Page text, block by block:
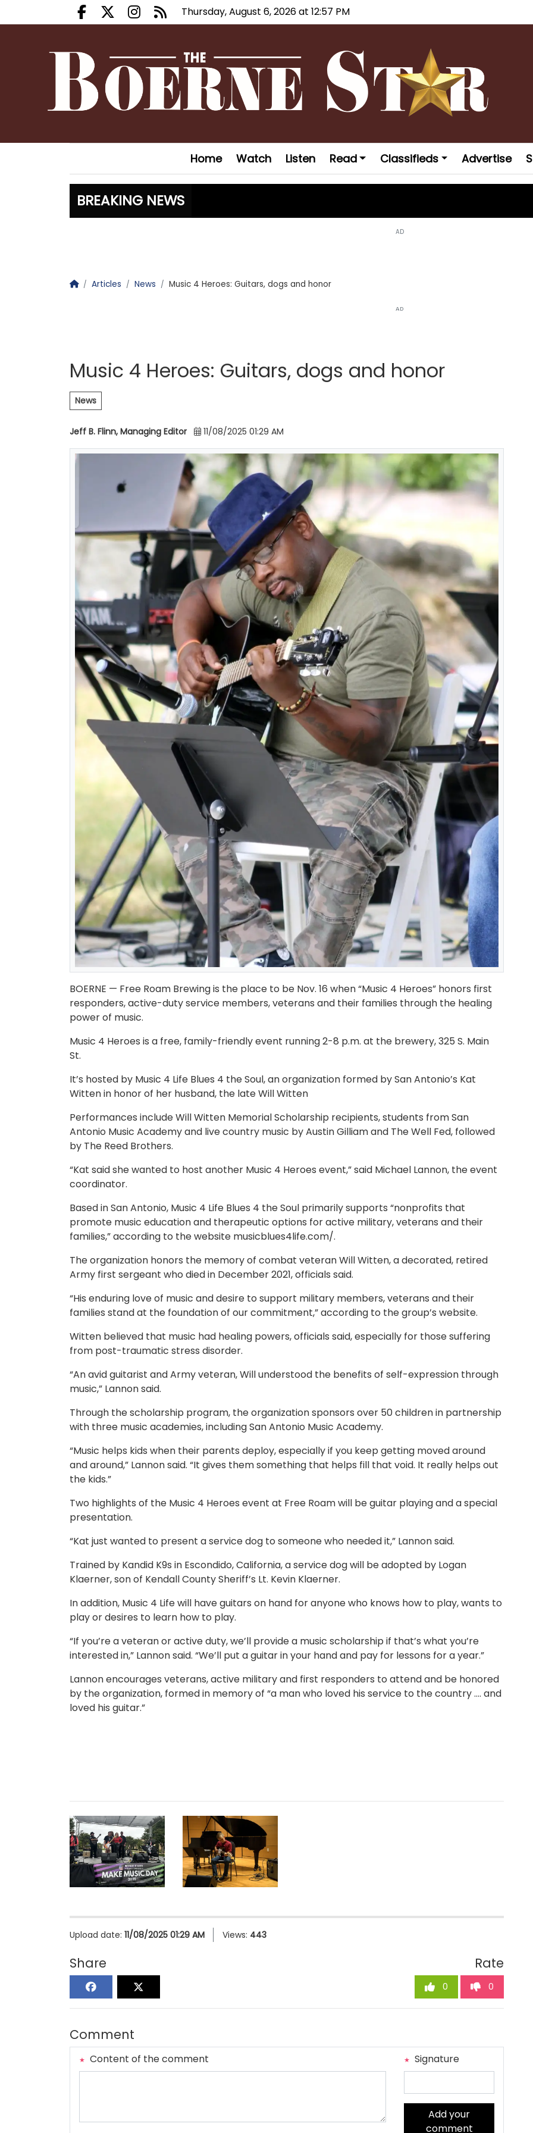
Facebook.com
X.comInstagram.com
RSS Thursday, August 6, 2026 at 12:57 PM
Home Watch Listen Read Classifieds Advertise
BREAKING NEWS
AD
Homepage
Articles News Music 4 Heroes: Guitars, dogs and honor
AD
Music 4 Heroes: Guitars, dogs and honor
News
Jeff B. Flinn, Managing Editor 11/08/2025 01:29 AM
BOERNE — Free Roam Brewing is the place to be Nov. 16 when “Music 4 Heroes” honors first
responders, active-duty service members, veterans and their families through the healing
power of music.
Music 4 Heroes is a free, family-friendly event running 2-8 p.m. at the brewery, 325 S. Main
St.
It’s hosted by Music 4 Life Blues 4 the Soul, an organization formed by San Antonio’s Kat
Witten in honor of her husband, the late Will Witten
Performances include Will Witten Memorial Scholarship recipients, students from San
Antonio Music Academy and live country music by Austin Gilliam and The Well Fed, followed
by The Reed Brothers.
“Kat said she wanted to host another Music 4 Heroes event,” said Michael Lannon, the event
coordinator.
Based in San Antonio, Music 4 Life Blues 4 the Soul primarily supports “nonprofits that
promote music education and therapeutic options for active military, veterans and their
families,” according to the website musicblues4life.com/.
The organization honors the memory of combat veteran Will Witten, a decorated, retired
Army first sergeant who died in December 2021, officials said.
“His enduring love of music and desire to support military members, veterans and their
families stand at the foundation of our commitment,” according to the group’s website.
Witten believed that music had healing powers, officials said, especially for those suffering
from post-traumatic stress disorder.
“An avid guitarist and Army veteran, Will understood the benefits of self-expression through
music,” Lannon said.
Through the scholarship program, the organization sponsors over 50 children in partnership
with three music academies, including San Antonio Music Academy.
“Music helps kids when their parents deploy, especially if you keep getting moved around
and around,” Lannon said. “It gives them something that helps fill that void. It really helps out
the kids.”
Two highlights of the Music 4 Heroes event at Free Roam will be guitar playing and a special
presentation.
“Kat just wanted to present a service dog to someone who needed it,” Lannon said.
Trained by Kandid K9s in Escondido, California, a service dog will be adopted by Logan
Klaerner, son of Kendall County Sheriff’s Lt. Kevin Klaerner.
In addition, Music 4 Life will have guitars on hand for anyone who knows how to play, wants to
play or desires to learn how to play.
“If you’re a veteran or active duty, we’ll provide a music scholarship if that’s what you’re
interested in,” Lannon said. “We’ll put a guitar in your hand and pay for lessons for a year.”
Lannon encourages veterans, active military and first responders to attend and be honored
by the organization, formed in memory of “a man who loved his service to the country .... and
loved his guitar.”
Upload date: 11/08/2025 01:29 AM Views: 443
Share Rate
0 0
Comment
Content of the comment Signature
Add your
comment